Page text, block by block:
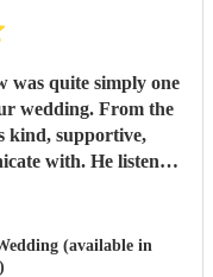
was quite simply one
From the
kind, supportive,
with. He listened
have imagined.
ceremony, drinks
(available in